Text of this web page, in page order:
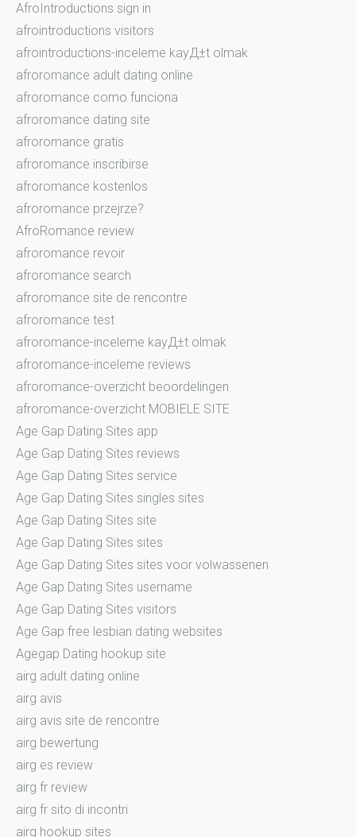
AfroIntroductions sign in
afrointroductions visitors
afrointroductions-inceleme kayД±t olmak
afroromance adult dating online
afroromance como funciona
afroromance dating site
afroromance gratis
afroromance inscribirse
afroromance kostenlos
afroromance przejrze?
AfroRomance review
afroromance revoir
afroromance search
afroromance site de rencontre
afroromance test
afroromance-inceleme kayД±t olmak
afroromance-inceleme reviews
afroromance-overzicht beoordelingen
afroromance-overzicht MOBIELE SITE
Age Gap Dating Sites app
Age Gap Dating Sites reviews
Age Gap Dating Sites service
Age Gap Dating Sites singles sites
Age Gap Dating Sites site
Age Gap Dating Sites sites
Age Gap Dating Sites sites voor volwassenen
Age Gap Dating Sites username
Age Gap Dating Sites visitors
Age Gap free lesbian dating websites
Agegap Dating hookup site
airg adult dating online
airg avis
airg avis site de rencontre
airg bewertung
airg es review
airg fr review
airg fr sito di incontri
airg hookup sites